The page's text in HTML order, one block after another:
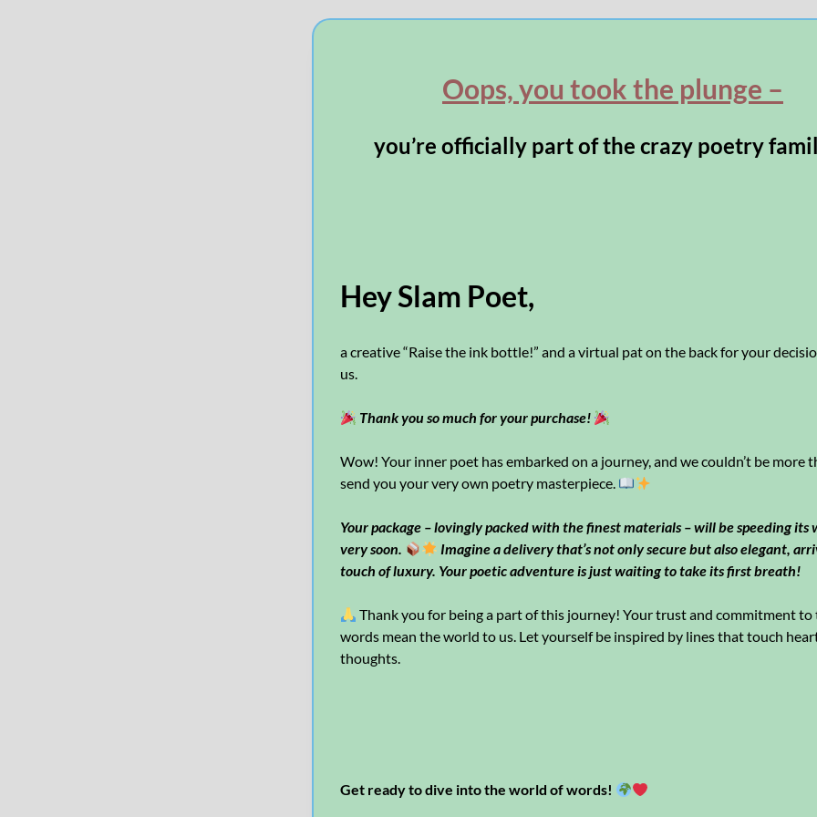
Oops, you took the plunge –
you’re officially part of the crazy poetry
Hey Slam Poet,
a creative “Raise the ink bottle!” and a virtual pat on the back for your
us.
Thank you so much for your purchase!
Wow! Your inner poet has embarked on a journey, and we couldn’t be more
send you your very own poetry masterpiece.
Your package – lovingly packed with the finest materials – will be speeding its
very soon.
Imagine a delivery that’s not only secure but also elegant,
touch of luxury. Your poetic adventure is just waiting to take its first breath!
Thank you for being a part of this journey! Your trust and commitment to
words mean the world to us. Let yourself be inspired by lines that touch
thoughts.
Get ready to dive into the world of words!